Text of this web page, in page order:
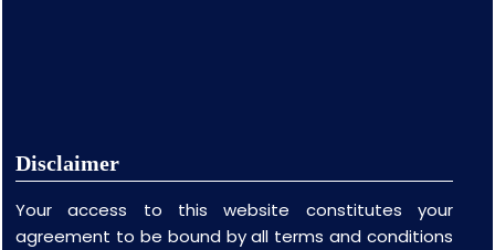
Disclaimer
Your access to this website constitutes your
agreement to be bound by all terms and conditions